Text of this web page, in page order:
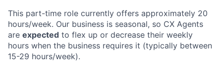
This part-time role currently offers approximately 20
hours/week. Our business is seasonal, so CX Agents
are expected to flex up or decrease their weekly
hours when the business requires it (typically between
15-29 hours/week).